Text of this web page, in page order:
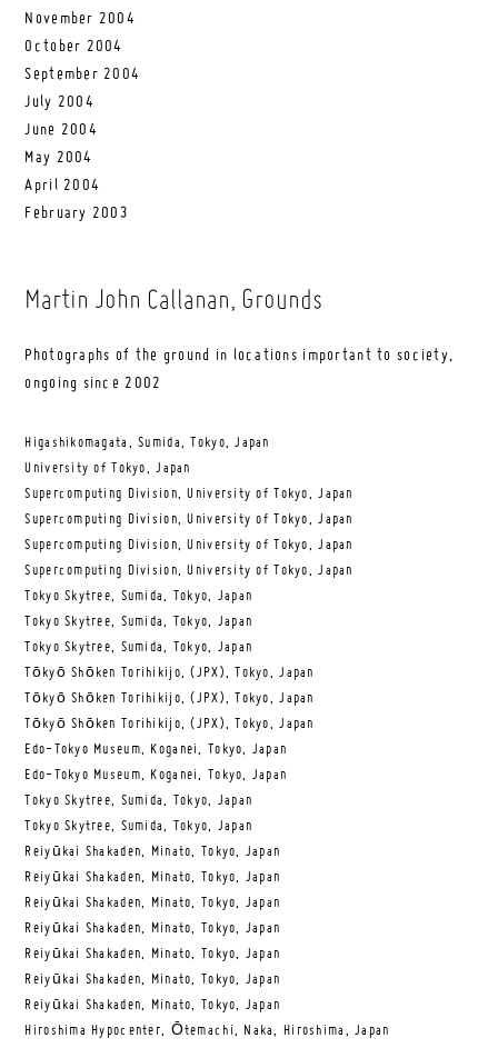
November 2004
October 2004
September 2004
July 2004
June 2004
May 2004
April 2004
February 2003
Martin John Callanan, Grounds
Photographs of the ground in locations important to society,
ongoing since 2002
Higashikomagata, Sumida, Tokyo, Japan
University of Tokyo, Japan
Supercomputing Division, University of Tokyo, Japan
Supercomputing Division, University of Tokyo, Japan
Supercomputing Division, University of Tokyo, Japan
Supercomputing Division, University of Tokyo, Japan
Tokyo Skytree, Sumida, Tokyo, Japan
Tokyo Skytree, Sumida, Tokyo, Japan
Tokyo Skytree, Sumida, Tokyo, Japan
Tōkyō Shōken Torihikijo, (JPX), Tokyo, Japan
Tōkyō Shōken Torihikijo, (JPX), Tokyo, Japan
Tōkyō Shōken Torihikijo, (JPX), Tokyo, Japan
Edo-Tokyo Museum, Koganei, Tokyo, Japan
Edo-Tokyo Museum, Koganei, Tokyo, Japan
Tokyo Skytree, Sumida, Tokyo, Japan
Tokyo Skytree, Sumida, Tokyo, Japan
Reiyūkai Shakaden, Minato, Tokyo, Japan
Reiyūkai Shakaden, Minato, Tokyo, Japan
Reiyūkai Shakaden, Minato, Tokyo, Japan
Reiyūkai Shakaden, Minato, Tokyo, Japan
Reiyūkai Shakaden, Minato, Tokyo, Japan
Reiyūkai Shakaden, Minato, Tokyo, Japan
Reiyūkai Shakaden, Minato, Tokyo, Japan
Hiroshima Hypocenter, Ōtemachi, Naka, Hiroshima, Japan